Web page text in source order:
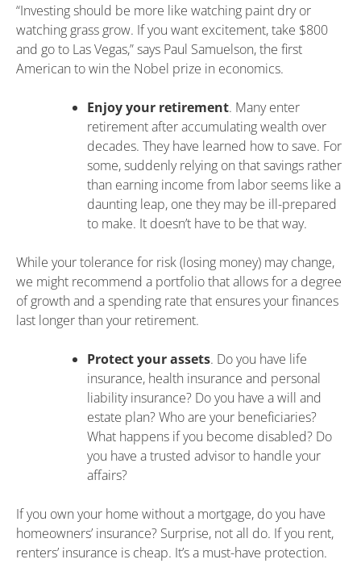
“Investing should be more like watching paint dry or
watching grass grow. If you want excitement, take $800
and go to Las Vegas,” says Paul Samuelson, the first
American to win the Nobel prize in economics.
Enjoy your retirement. Many enter
retirement after accumulating wealth over
decades. They have learned how to save. For
some, suddenly relying on that savings rather
than earning income from labor seems like a
daunting leap, one they may be ill-prepared
to make. It doesn’t have to be that way.
While your tolerance for risk (losing money) may change,
we might recommend a portfolio that allows for a degree
of growth and a spending rate that ensures your finances
last longer than your retirement.
Protect your assets. Do you have life
insurance, health insurance and personal
liability insurance? Do you have a will and
estate plan? Who are your beneficiaries?
What happens if you become disabled? Do
you have a trusted advisor to handle your
affairs?
If you own your home without a mortgage, do you have
homeowners’ insurance? Surprise, not all do. If you rent,
renters’ insurance is cheap. It’s a must-have protection.